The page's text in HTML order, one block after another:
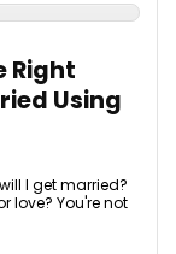
Right
Using
I get married?
love? You're not